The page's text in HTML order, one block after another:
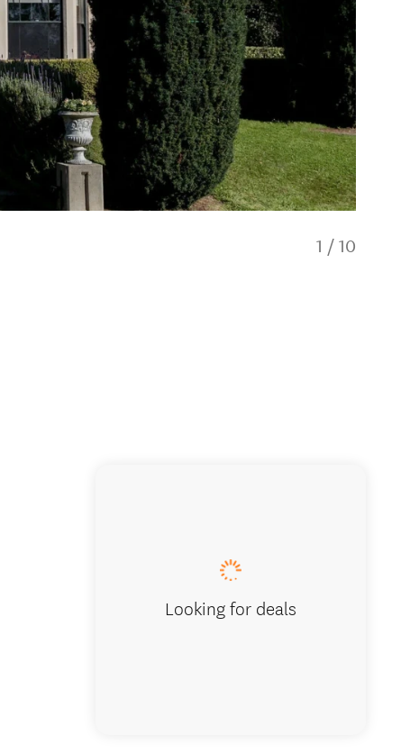
1 / 10
Looking for deals